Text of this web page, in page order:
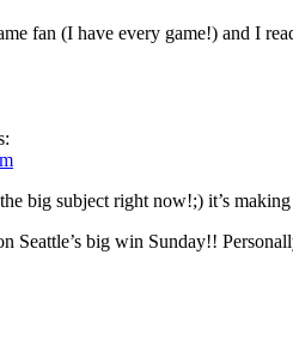
fan (I have every game!) and I
big subject right now!;) it’s making
Seattle’s big win Sunday!!